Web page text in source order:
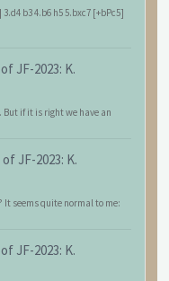
b3 4.b6 h5 5.bxc7 [+bPc5]
JF-2023: K.
if it is right we have an
JF-2023: K.
seems quite normal to me:
JF-2023: K.